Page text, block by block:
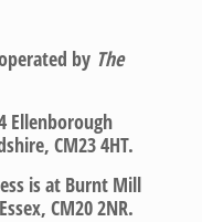
by The
Ellenborough
CM23 4HT.
is at Burnt Mill
CM20 2NR.